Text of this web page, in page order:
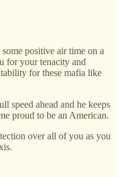
positive air time on a
for your tenacity and
for these mafia like
speed ahead and he keeps
proud to be an American.
over all of you as you